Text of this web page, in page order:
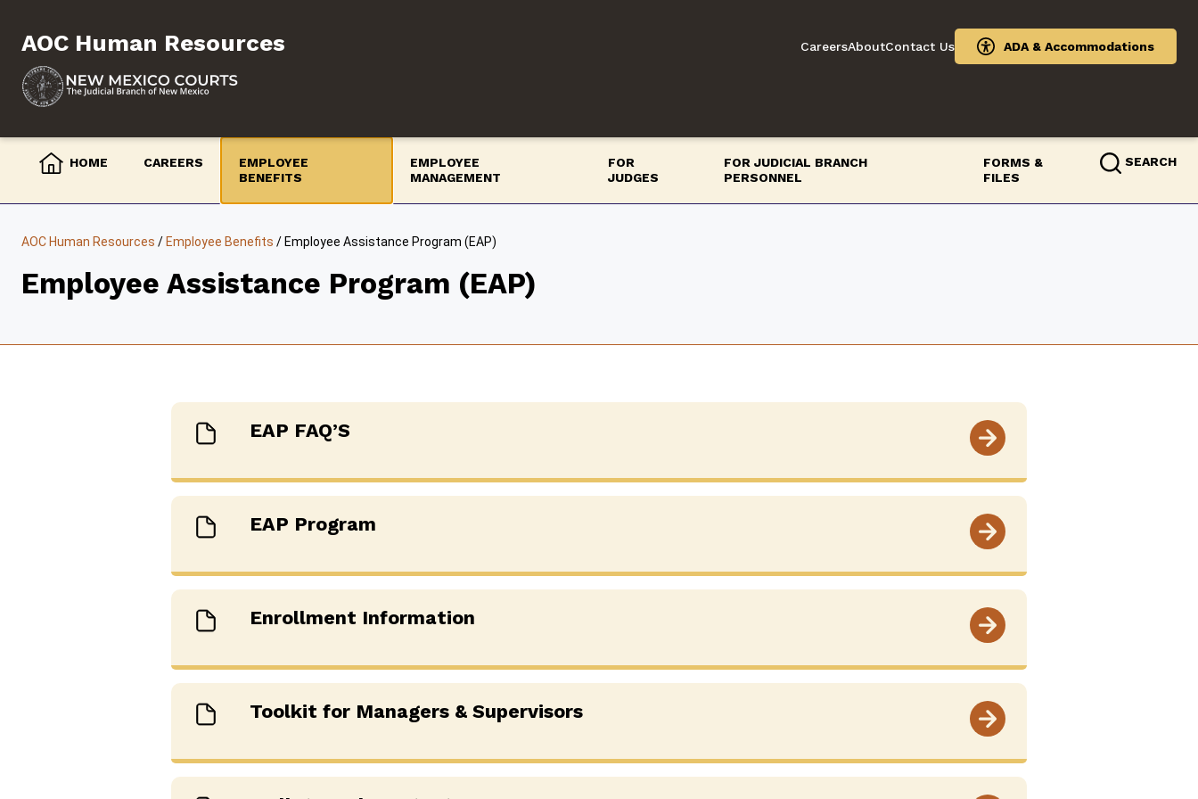
contentAOC Human Resources CareersAboutContact Us ADA & Accommodations
HOME CAREERS
EMPLOYEE
BENEFITS
EMPLOYEE
MANAGEMENT
FOR
JUDGES
FOR JUDICIAL BRANCH
PERSONNEL
FORMS &
FILES
SEARCH
AOC Human Resources / Employee Benefits / Employee Assistance Program (EAP)
Employee Assistance Program (EAP)
EAP FAQ’S
EAP Program
Enrollment Information
Toolkit for Managers & Supervisors